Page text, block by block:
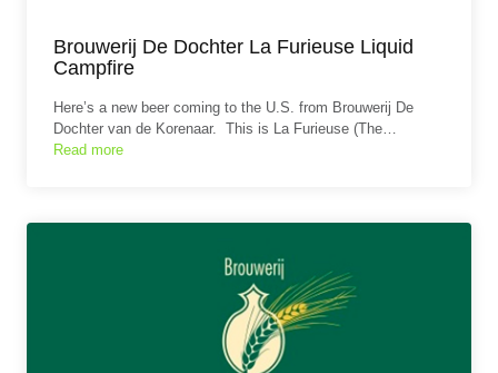
Brouwerij De Dochter La Furieuse Liquid
Campfire
Here’s a new beer coming to the U.S. from Brouwerij De
Dochter van de Korenaar. This is La Furieuse (The…
Read more